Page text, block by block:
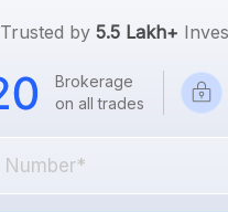
Trusted by 5.5 Lakh+
Brokerage
on all trades